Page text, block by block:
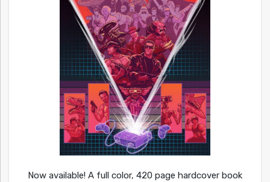
Now available! A full color, 420 page hardcover book